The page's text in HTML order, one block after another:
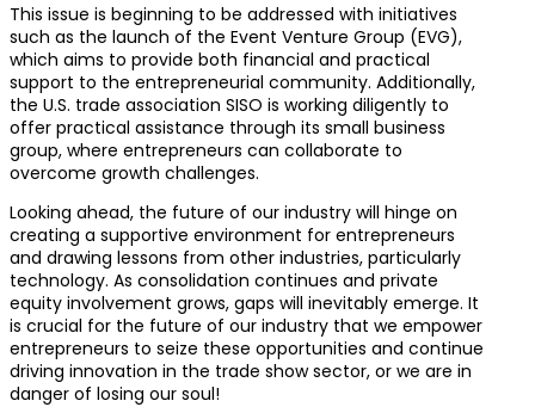
This issue is beginning to be addressed with initiatives
such as the launch of the Event Venture Group (EVG),
which aims to provide both financial and practical
support to the entrepreneurial community. Additionally,
the U.S. trade association SISO is working diligently to
offer practical assistance through its small business
group, where entrepreneurs can collaborate to
overcome growth challenges.
Looking ahead, the future of our industry will hinge on
creating a supportive environment for entrepreneurs
and drawing lessons from other industries, particularly
technology. As consolidation continues and private
equity involvement grows, gaps will inevitably emerge. It
is crucial for the future of our industry that we empower
entrepreneurs to seize these opportunities and continue
driving innovation in the trade show sector, or we are in
danger of losing our soul!